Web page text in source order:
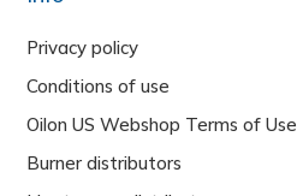
Privacy policy
Conditions of use
Oilon US Webshop Terms of Use
Burner distributors